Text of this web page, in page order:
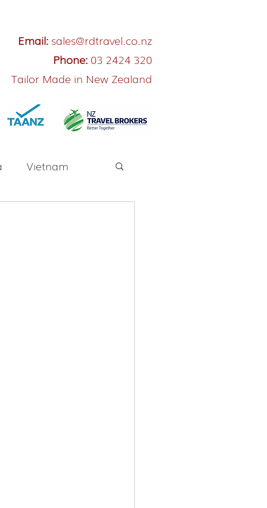
Email: sales@rdtravel.co.nz
Phone: 03 2424 320
Tailor Made in New Zealand
Vietnam